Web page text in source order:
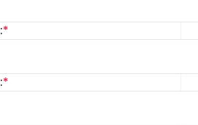
*
:
*
: